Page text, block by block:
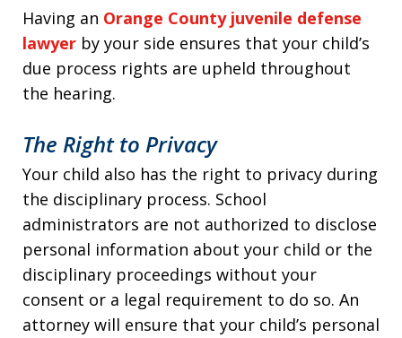
Having an Orange County juvenile defense
lawyer by your side ensures that your child’s
due process rights are upheld throughout
the hearing.
The Right to Privacy
Your child also has the right to privacy during
the disciplinary process. School
administrators are not authorized to disclose
personal information about your child or the
disciplinary proceedings without your
consent or a legal requirement to do so. An
attorney will ensure that your child’s personal